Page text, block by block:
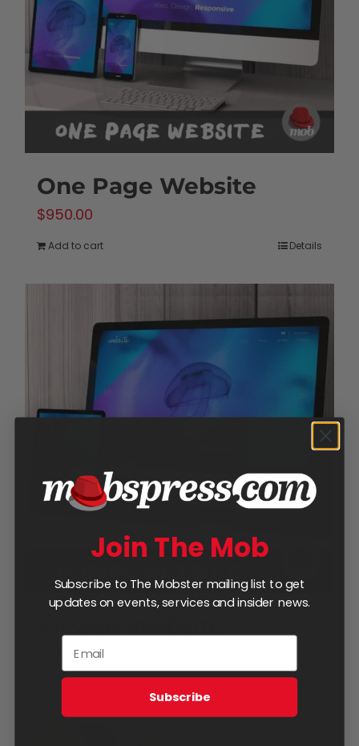
One Page Website
$950.00
Add to cart Details
1,750.00
Add to cart Details
Join The Mob
Subscribe to The Mobster mailing list to get
updates on events, services and insider news.
Subscribe